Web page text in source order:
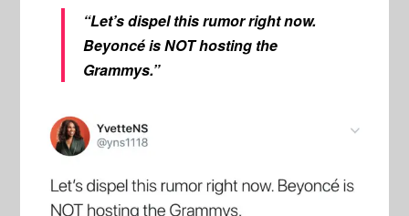
“Let’s dispel this rumor right now.
Beyoncé is NOT hosting the
Grammys.”